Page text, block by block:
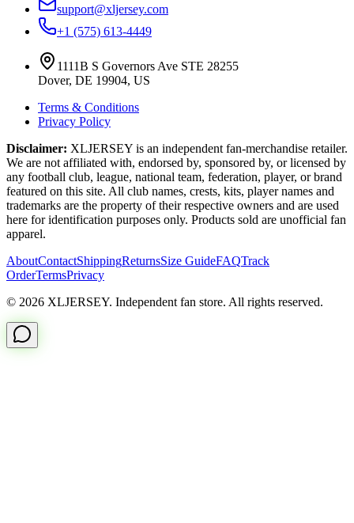
support@xljersey.com
+1 (575) 613-4449
1111B S Governors Ave STE 28255
Dover, DE 19904, US
Terms & Conditions
Privacy Policy
Disclaimer: XLJERSEY is an independent fan-merchandise retailer.
We are not affiliated with, endorsed by, sponsored by, or licensed by
any football club, league, national team, federation, player, or brand
featured on this site. All club names, crests, kits, player names and
trademarks are the property of their respective owners and are used
here for identification purposes only. Products sold are unofficial fan
apparel.
AboutContactShippingReturnsSize GuideFAQTrack
OrderTermsPrivacy
© 2026 XLJERSEY. Independent fan store. All rights reserved.